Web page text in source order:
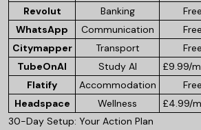
Revolut
Banking Free
WhatsApp
Communication Free
Citymapper
Transport Free
TubeOnAI
Study AI £9.99/
Flatify
Accommodation Free
Headspace
Wellness £4.99/
30-Day Setup: Your Action Plan